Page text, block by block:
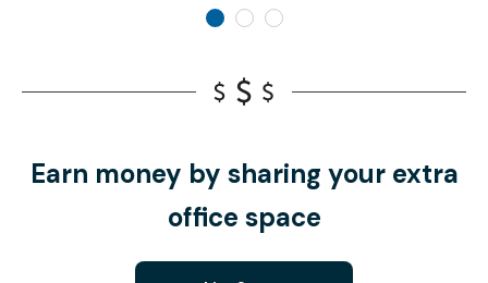
Earn money by sharing your extra
office space